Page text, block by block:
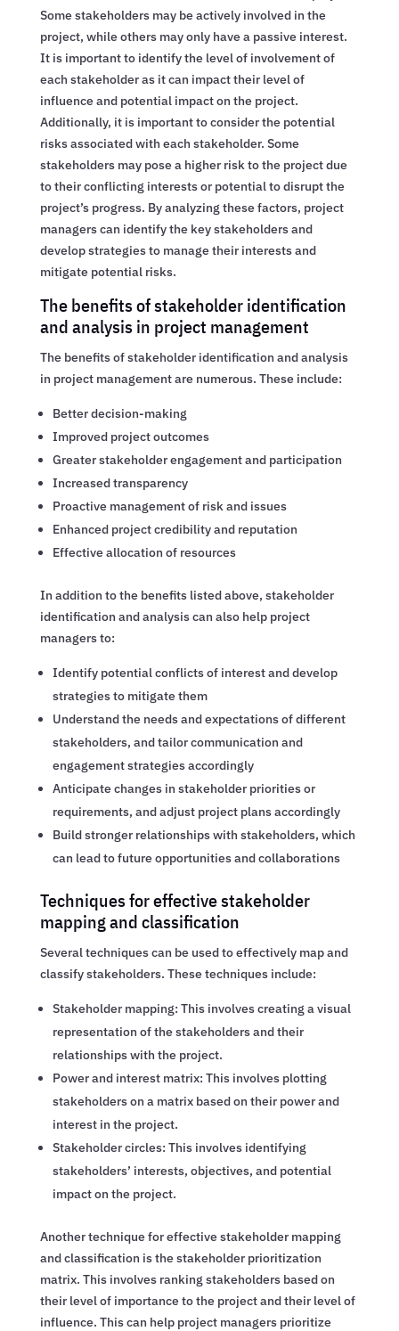
Some stakeholders may be actively involved in the
project, while others may only have a passive interest.
It is important to identify the level of involvement of
each stakeholder as it can impact their level of
influence and potential impact on the project.
Additionally, it is important to consider the potential
risks associated with each stakeholder. Some
stakeholders may pose a higher risk to the project due
to their conflicting interests or potential to disrupt the
project’s progress. By analyzing these factors, project
managers can identify the key stakeholders and
develop strategies to manage their interests and
mitigate potential risks.
The benefits of stakeholder identification
and analysis in project management
The benefits of stakeholder identification and analysis
in project management are numerous. These include:
Better decision-making
Improved project outcomes
Greater stakeholder engagement and participation
Increased transparency
Proactive management of risk and issues
Enhanced project credibility and reputation
Effective allocation of resources
In addition to the benefits listed above, stakeholder
identification and analysis can also help project
managers to:
Identify potential conflicts of interest and develop
strategies to mitigate them
Understand the needs and expectations of different
stakeholders, and tailor communication and
engagement strategies accordingly
Anticipate changes in stakeholder priorities or
requirements, and adjust project plans accordingly
Build stronger relationships with stakeholders, which
can lead to future opportunities and collaborations
Techniques for effective stakeholder
mapping and classification
Several techniques can be used to effectively map and
classify stakeholders. These techniques include:
Stakeholder mapping: This involves creating a visual
representation of the stakeholders and their
relationships with the project.
Power and interest matrix: This involves plotting
stakeholders on a matrix based on their power and
interest in the project.
Stakeholder circles: This involves identifying
stakeholders’ interests, objectives, and potential
impact on the project.
Another technique for effective stakeholder mapping
and classification is the stakeholder prioritization
matrix. This involves ranking stakeholders based on
their level of importance to the project and their level of
influence. This can help project managers prioritize